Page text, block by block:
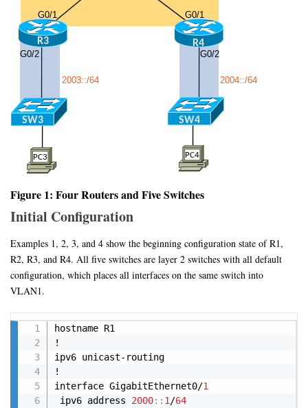
Figure 1: Four Routers and Five Switches
Initial Configuration
Examples 1, 2, 3, and 4 show the beginning configuration state of R1,
R2, R3, and R4. All five switches are layer 2 switches with all default
configuration, which places all interfaces on the same switch into
VLAN1.
hostname R1
!
ipv6 unicast-routing
!
interface GigabitEthernet0/1
ipv6 address 2000: : 1 /64